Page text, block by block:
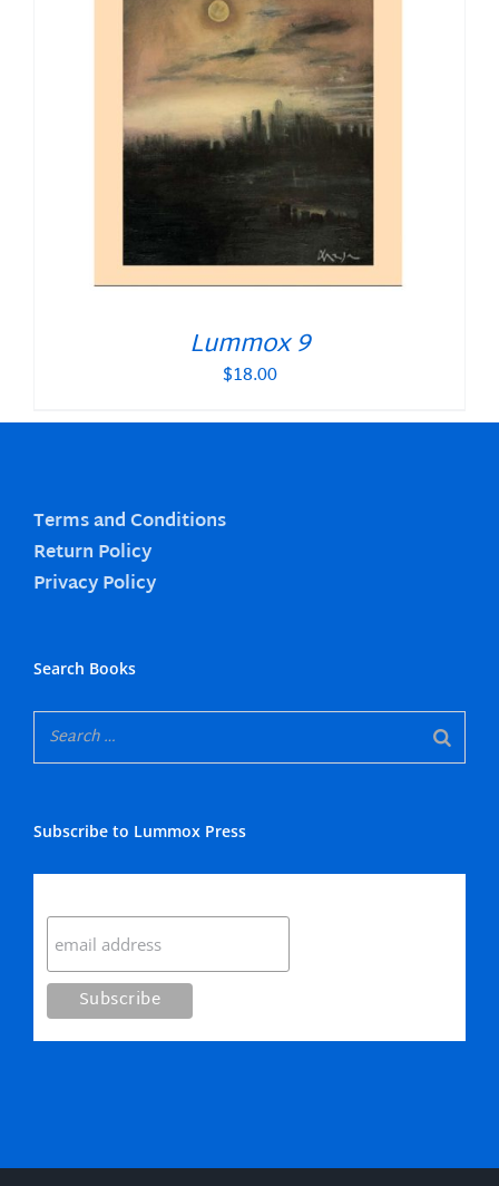
Lummox 9
$18.00
Terms and Conditions
Return Policy
Privacy Policy
Search Books
Subscribe to Lummox Press